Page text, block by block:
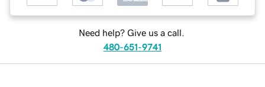
Need help? Give us a call.
480-651-9741